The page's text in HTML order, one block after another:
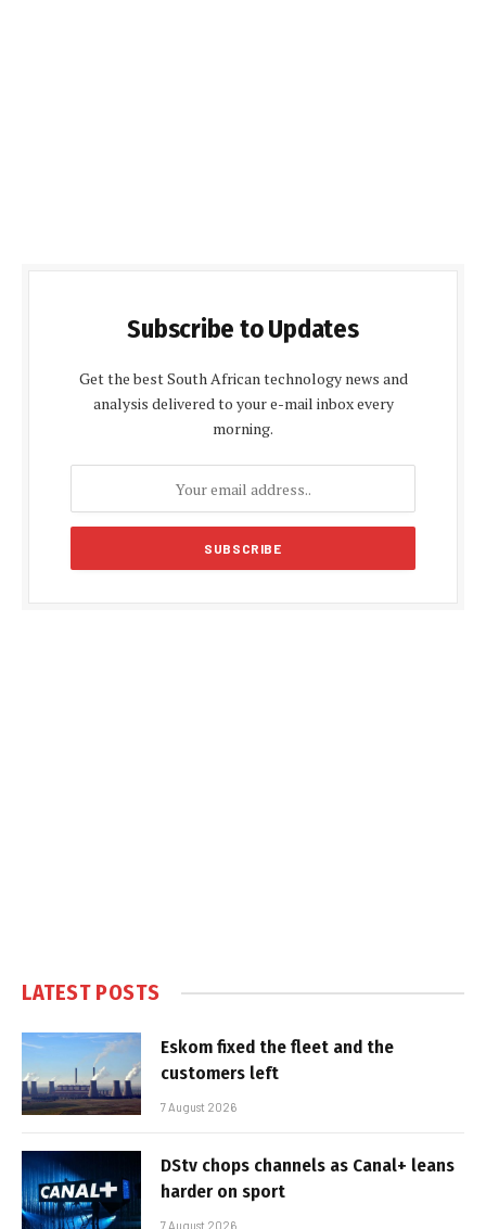
Subscribe to Updates
Get the best South African technology news and
analysis delivered to your e-mail inbox every
morning.
LATEST POSTS
Eskom fixed the fleet and the
customers left
7 August 2026
DStv chops channels as Canal+ leans
harder on sport
7 August 2026